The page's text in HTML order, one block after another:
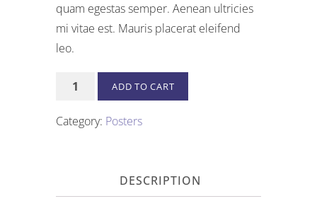
quam egestas semper. Aenean ultricies
mi vitae est. Mauris placerat eleifend
leo.
Premium
quantity
ADD TO CART
Category: Posters
DESCRIPTION